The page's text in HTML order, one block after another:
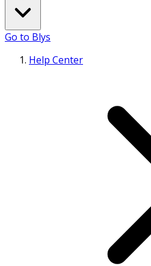
Go to Blys
Help Center